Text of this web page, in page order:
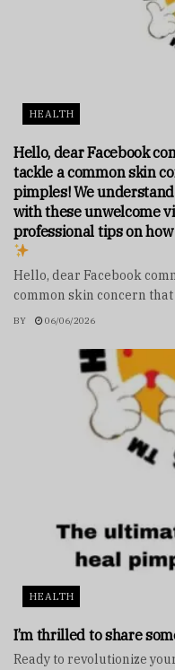
HEALTH
Hello, dear Facebook
tackle a common skin
pimples! We
with these unwelcome
professional tips on
Hello, dear Facebook
common skin concern that
BY 06/06/2026
HEALTH
I’m thrilled to share
Ready to revolutionize